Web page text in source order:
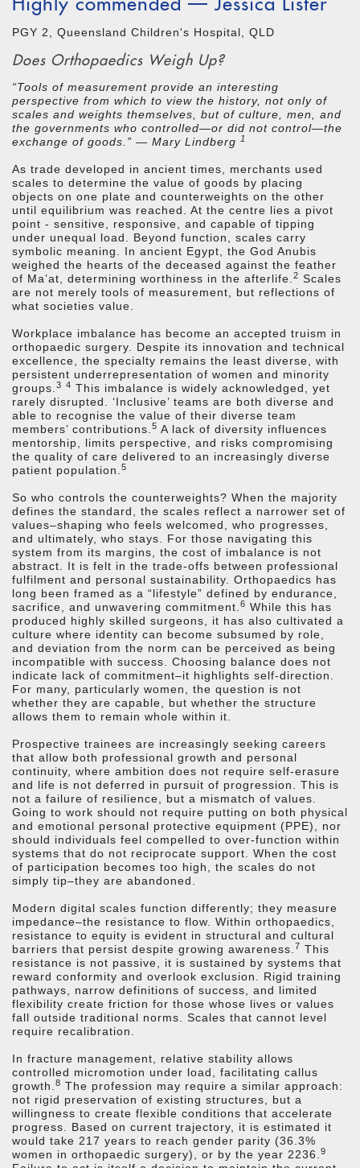
PGY 2, Queensland Children's Hospital, QLD
Does Orthopaedics Weigh Up?
“Tools of measurement provide an interesting
perspective from which to view the history, not only of
scales and weights themselves, but of culture, men, and
the governments who controlled—or did not control—the
exchange of goods.” — Mary Lindberg 1
As trade developed in ancient times, merchants used
scales to determine the value of goods by placing
objects on one plate and counterweights on the other
until equilibrium was reached. At the centre lies a pivot
point - sensitive, responsive, and capable of tipping
under unequal load. Beyond function, scales carry
symbolic meaning. In ancient Egypt, the God Anubis
weighed the hearts of the deceased against the feather
of Ma’at, determining worthiness in the afterlife.2 Scales
are not merely tools of measurement, but reflections of
what societies value.
Workplace imbalance has become an accepted truism in
orthopaedic surgery. Despite its innovation and technical
excellence, the specialty remains the least diverse, with
persistent underrepresentation of women and minority
groups.3 4 This imbalance is widely acknowledged, yet
rarely disrupted. ‘Inclusive’ teams are both diverse and
able to recognise the value of their diverse team
members’ contributions.5 A lack of diversity influences
mentorship, limits perspective, and risks compromising
the quality of care delivered to an increasingly diverse
patient population.5
So who controls the counterweights? When the majority
defines the standard, the scales reflect a narrower set of
values–shaping who feels welcomed, who progresses,
and ultimately, who stays. For those navigating this
system from its margins, the cost of imbalance is not
abstract. It is felt in the trade-offs between professional
fulfilment and personal sustainability. Orthopaedics has
long been framed as a “lifestyle” defined by endurance,
sacrifice, and unwavering commitment.6 While this has
produced highly skilled surgeons, it has also cultivated a
culture where identity can become subsumed by role,
and deviation from the norm can be perceived as being
incompatible with success. Choosing balance does not
indicate lack of commitment–it highlights self-direction.
For many, particularly women, the question is not
whether they are capable, but whether the structure
allows them to remain whole within it.
Prospective trainees are increasingly seeking careers
that allow both professional growth and personal
continuity, where ambition does not require self-erasure
and life is not deferred in pursuit of progression. This is
not a failure of resilience, but a mismatch of values.
Going to work should not require putting on both physical
and emotional personal protective equipment (PPE), nor
should individuals feel compelled to over-function within
systems that do not reciprocate support. When the cost
of participation becomes too high, the scales do not
simply tip–they are abandoned.
Modern digital scales function differently; they measure
impedance–the resistance to flow. Within orthopaedics,
resistance to equity is evident in structural and cultural
barriers that persist despite growing awareness.7 This
resistance is not passive, it is sustained by systems that
reward conformity and overlook exclusion. Rigid training
pathways, narrow definitions of success, and limited
flexibility create friction for those whose lives or values
fall outside traditional norms. Scales that cannot level
require recalibration.
In fracture management, relative stability allows
controlled micromotion under load, facilitating callus
growth.8 The profession may require a similar approach:
not rigid preservation of existing structures, but a
willingness to create flexible conditions that accelerate
progress. Based on current trajectory, it is estimated it
would take 217 years to reach gender parity (36.3%
women in orthopaedic surgery), or by the year 2236.9